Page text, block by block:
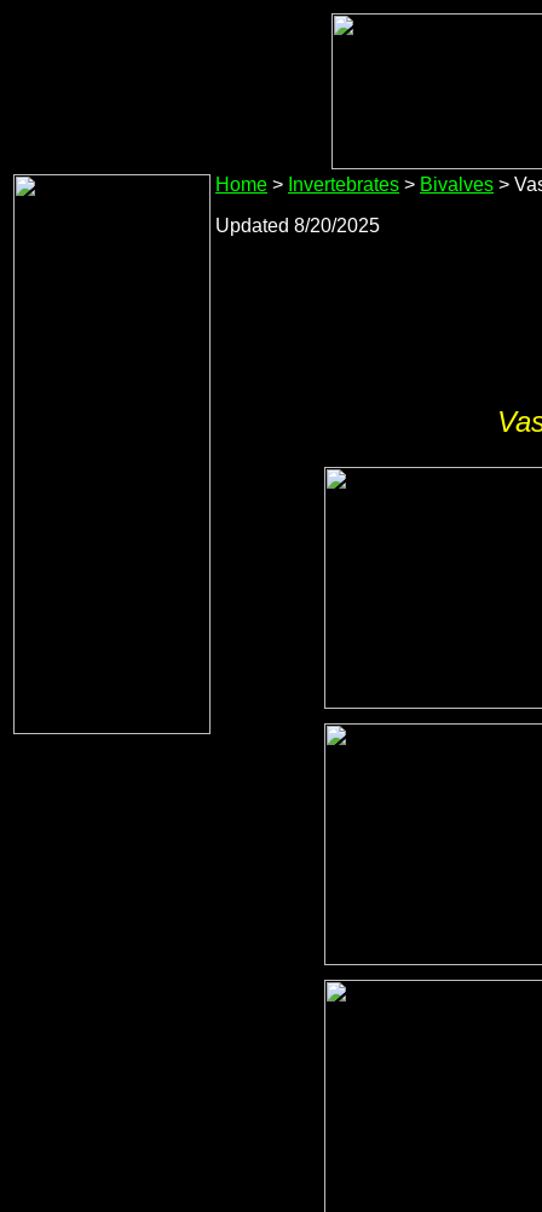
Home > Invertebrates > Bivalves >
Updated 8/20/2025